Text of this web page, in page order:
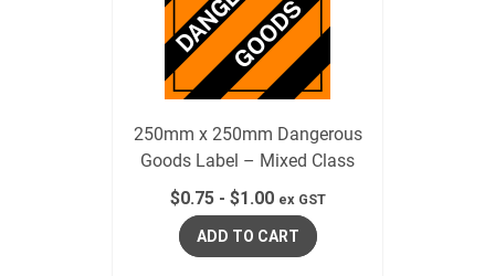
250mm x 250mm Dangerous
Goods Label – Mixed Class
$0.75- $1.00 ex GST
ADD TO CART